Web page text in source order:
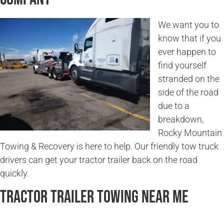
We want you to
know that if you
ever happen to
find yourself
stranded on the
side of the road
due to a
breakdown,
Rocky Mountain
Towing & Recovery is here to help. Our friendly tow truck
drivers can get your tractor trailer back on the road
quickly.
Tractor Trailer Towing Near Me